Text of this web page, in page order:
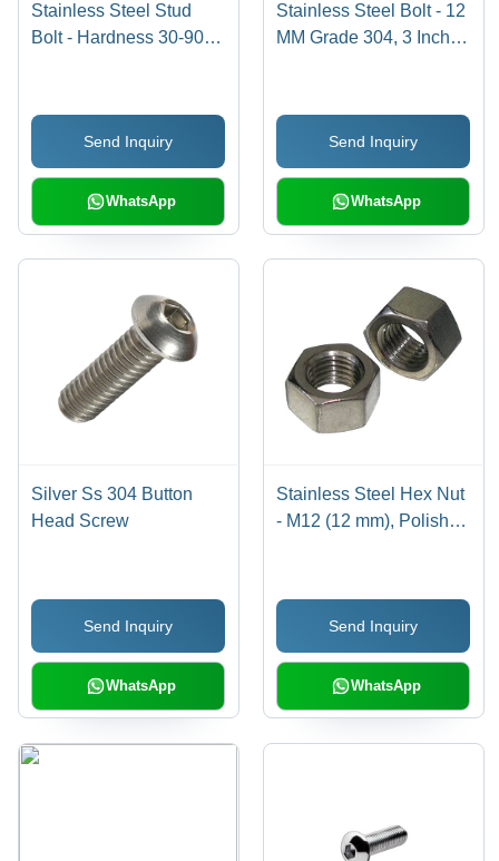
Stainless Steel Stud
Bolt - Hardness 30-90
Round Shape, Polished
Finish | Silver Color, SS
304 Grade, Industrial
Send Inquiry
WhatsApp
Stainless Steel Bolt - 12
MM Grade 304, 3 Inch
Color
Send Inquiry
WhatsApp
Silver Ss 304 Button
Head Screw
Send Inquiry
WhatsApp
Stainless Steel Hex Nut
- M12 (12 mm), Polished
Design
Send Inquiry
WhatsApp